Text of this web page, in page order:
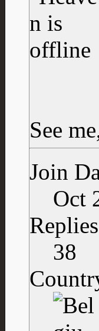
See
Join
Oct
Replies
38